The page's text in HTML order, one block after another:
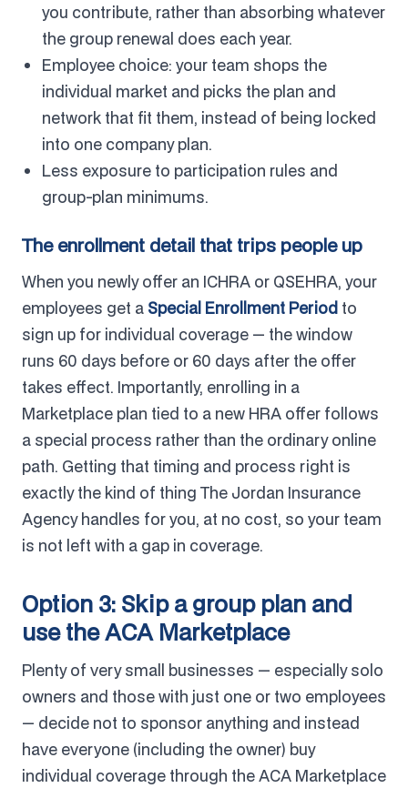
you contribute, rather than absorbing whatever
the group renewal does each year.
Employee choice: your team shops the
individual market and picks the plan and
network that fit them, instead of being locked
into one company plan.
Less exposure to participation rules and
group-plan minimums.
The enrollment detail that trips people up
When you newly offer an ICHRA or QSEHRA, your
employees get a Special Enrollment Period to
sign up for individual coverage — the window
runs 60 days before or 60 days after the offer
takes effect. Importantly, enrolling in a
Marketplace plan tied to a new HRA offer follows
a special process rather than the ordinary online
path. Getting that timing and process right is
exactly the kind of thing The Jordan Insurance
Agency handles for you, at no cost, so your team
is not left with a gap in coverage.
Option 3: Skip a group plan and
use the ACA Marketplace
Plenty of very small businesses — especially solo
owners and those with just one or two employees
— decide not to sponsor anything and instead
have everyone (including the owner) buy
individual coverage through the ACA Marketplace